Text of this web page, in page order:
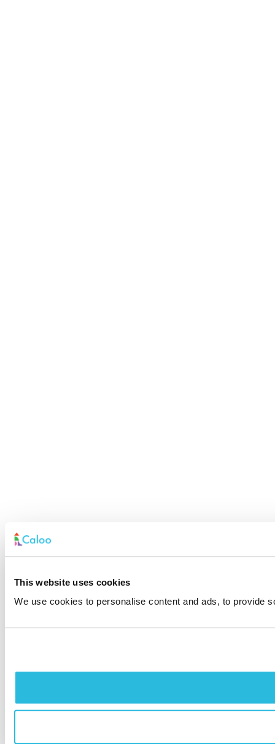
This website uses cookies
We use cookies to personalise content and ads, to provide